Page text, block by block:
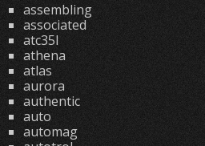
assembling
associated
atc35l
athena
atlas
aurora
authentic
auto
automag